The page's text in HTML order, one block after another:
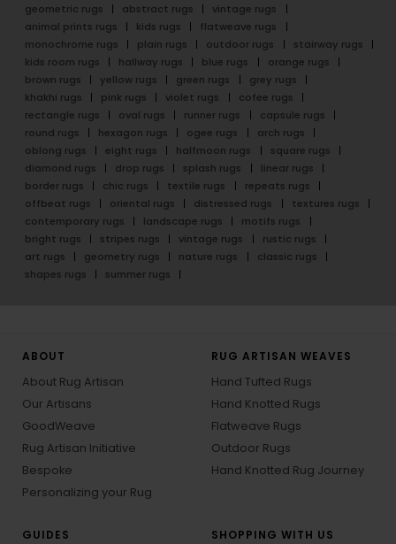
geometric rugs
abstract rugs
vintage rugs
animal prints rugs
kids rugs
flatweave rugs
monochrome rugs
plain rugs outdoor rugs
stairway rugs
kids room rugs
hallway rugs blue rugs
orange rugs
brown rugs
yellow rugs green rugs
grey rugs
khakhi rugs
pink rugs violet rugs
cofee rugs
rectangle rugs
oval rugs runner rugs
capsule rugs
round rugs
hexagon rugs ogee rugs
arch rugs
oblong rugs
eight rugs halfmoon rugs
square rugs
diamond rugs
drop rugs splash rugs
linear rugs
border rugs
chic rugs textile rugs
repeats rugs
offbeat rugs
oriental rugs distressed rugs
textures rugs
contemporary rugs
landscape rugs
motifs rugs
bright rugs
stripes rugs vintage rugs
rustic rugs
art rugs
geometry rugs nature rugs
classic rugs
shapes rugs
summer rugs
ABOUT
About Rug Artisan
Our Artisans
GoodWeave
Rug Artisan Initiative
Bespoke
Personalizing your Rug
RUG ARTISAN WEAVES
Hand Tufted Rugs
Hand Knotted Rugs
Flatweave Rugs
Outdoor Rugs
Hand Knotted Rug Journey
GUIDES
SHOPPING WITH US